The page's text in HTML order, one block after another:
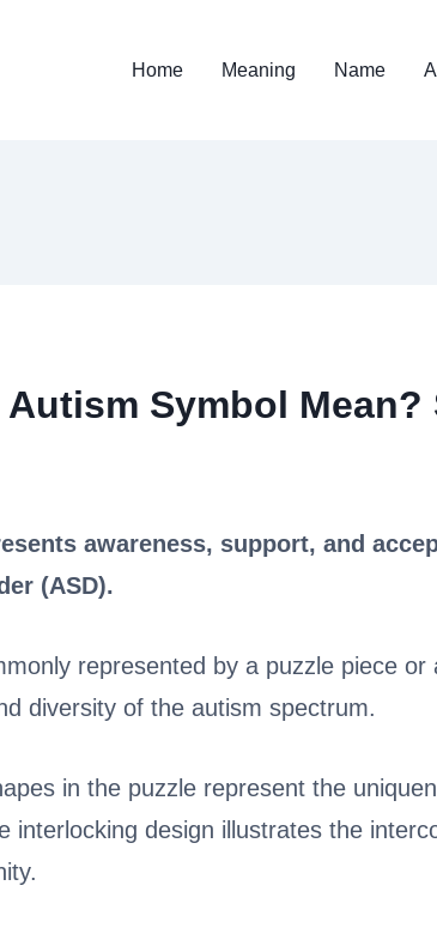
Home Meaning Name
Symbol Mean?
awareness, support, and
(ASD).
represented by a puzzle piece or
diversity of the autism spectrum.
in the puzzle represent the
interlocking design illustrates the